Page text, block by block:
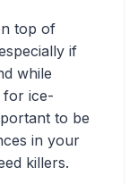
top of
if
while
for ice-
to be
in your
killers.